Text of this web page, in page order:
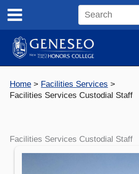
content
Search
site
Home
Facilities Services
Facilities Services Custodial Staff
Facilities Services Custodial Staff